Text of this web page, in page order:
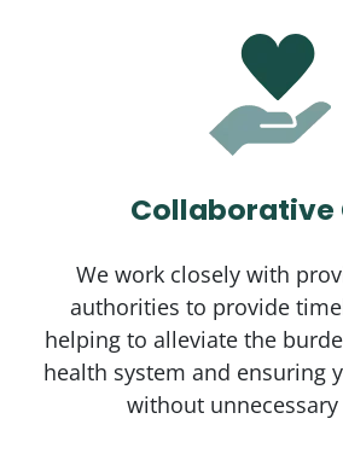
Collaborative
We work closely with
authorities to provide
helping to alleviate the
health system and ensuring
without unnecessary